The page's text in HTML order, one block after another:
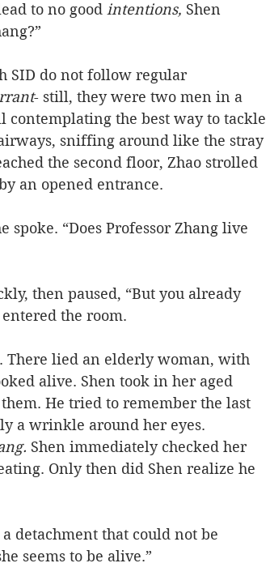
to no good intentions, Shen
SID do not follow regular
- still, they were two men in a
contemplating the best way to tackle
sniffing around like the stray
the second floor, Zhao strolled
an opened entrance.
spoke. “Does Professor Zhang live
then paused, “But you already
the room.
There lied an elderly woman, with
alive. Shen took in her aged
He tried to remember the last
a wrinkle around her eyes.
Shen immediately checked her
Only then did Shen realize he
a detachment that could not be
seems to be alive.”